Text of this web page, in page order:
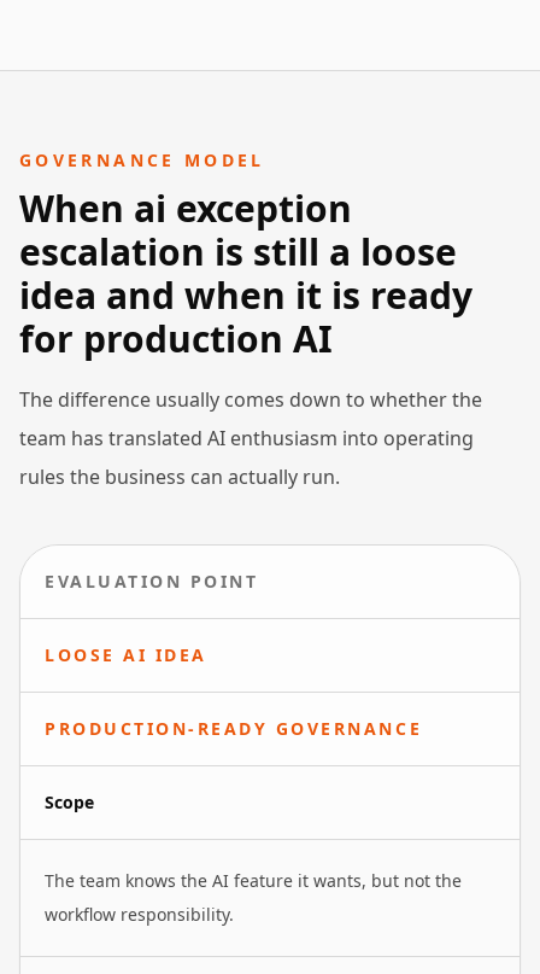
GOVERNANCE MODEL
When ai exception
escalation is still a loose
idea and when it is ready
for production AI
The difference usually comes down to whether the
team has translated AI enthusiasm into operating
rules the business can actually run.
EVALUATION POINT
LOOSE AI IDEA
PRODUCTION-READY GOVERNANCE
Scope
The team knows the AI feature it wants, but not the
workflow responsibility.